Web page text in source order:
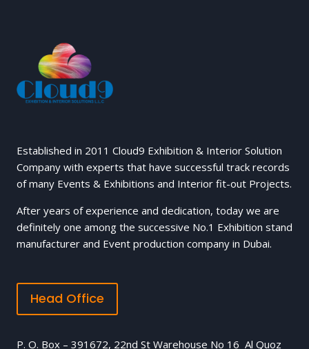
Established in 2011 Cloud9 Exhibition & Interior Solution
Company with experts that have successful track records
of many Events & Exhibitions and Interior fit-out Projects.
After years of experience and dedication, today we are
definitely one among the successive No.1 Exhibition stand
manufacturer and Event production company in Dubai.
Head Office
P. O. Box – 391672, 22nd St Warehouse No 16 Al Quoz